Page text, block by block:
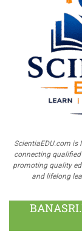
ScientiaEDU.com is
connecting
promoting quality
and lifelong